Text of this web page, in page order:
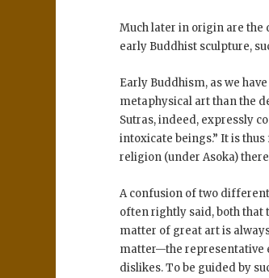
Much later in origin are the
early Buddhist sculpture,
Early Buddhism, as we
metaphysical art than the
Sutras, indeed, expressly
intoxicate beings.” It is
religion (under Asoka)
A confusion of two
often rightly said, both that
matter of great art is
matter—the representative
dislikes. To be guided by